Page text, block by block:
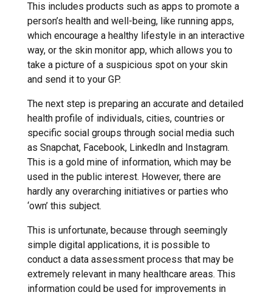
This includes products such as apps to promote a
person’s health and well-being, like running apps,
which encourage a healthy lifestyle in an interactive
way, or the skin monitor app, which allows you to
take a picture of a suspicious spot on your skin
and send it to your GP.
The next step is preparing an accurate and detailed
health profile of individuals, cities, countries or
specific social groups through social media such
as Snapchat, Facebook, Linkedln and Instagram.
This is a gold mine of information, which may be
used in the public interest. However, there are
hardly any overarching initiatives or parties who
‘own’ this subject.
This is unfortunate, because through seemingly
simple digital applications, it is possible to
conduct a data assessment process that may be
extremely relevant in many healthcare areas. This
information could be used for improvements in